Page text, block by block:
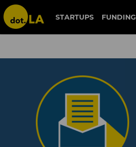
STARTUPS FUNDING